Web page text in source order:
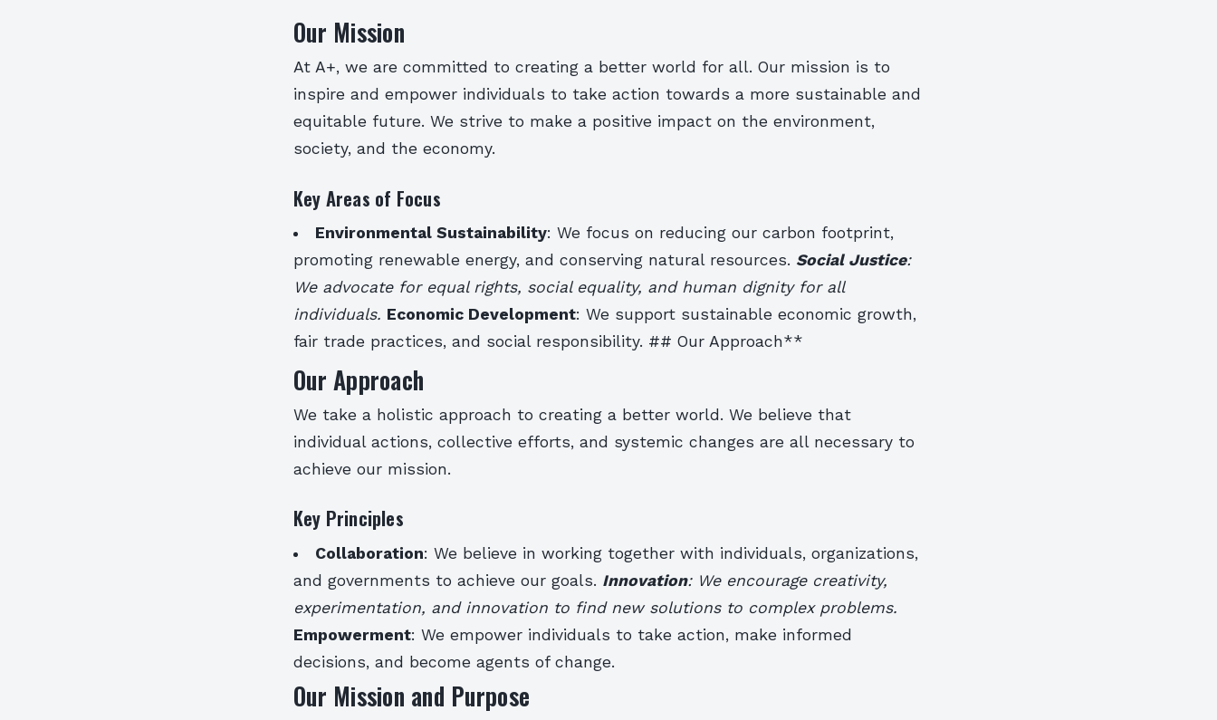
Our Mission
At A+, we are committed to creating a better world for all. Our mission is to
inspire and empower individuals to take action towards a more sustainable and
equitable future. We strive to make a positive impact on the environment,
society, and the economy.
Key Areas of Focus
Environmental Sustainability: We focus on reducing our carbon footprint,
promoting renewable energy, and conserving natural resources. Social Justice:
We advocate for equal rights, social equality, and human dignity for all
individuals. Economic Development: We support sustainable economic growth,
fair trade practices, and social responsibility. ## Our Approach**
Our Approach
We take a holistic approach to creating a better world. We believe that
individual actions, collective efforts, and systemic changes are all necessary to
achieve our mission.
Key Principles
Collaboration: We believe in working together with individuals, organizations,
and governments to achieve our goals. Innovation: We encourage creativity,
experimentation, and innovation to find new solutions to complex problems.
Empowerment: We empower individuals to take action, make informed
decisions, and become agents of change.
Our Mission and Purpose